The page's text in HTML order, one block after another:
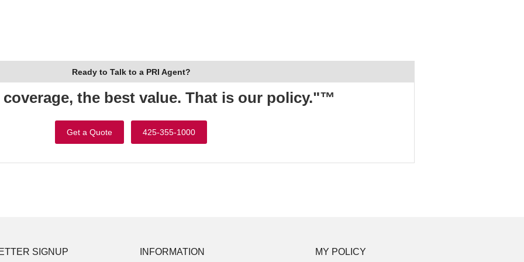
Ready to Talk to a PRI Agent?
the best value. That is our policy."™
Get a Quote 425-355-1000
SIGNUP INFORMATION MY POLICY